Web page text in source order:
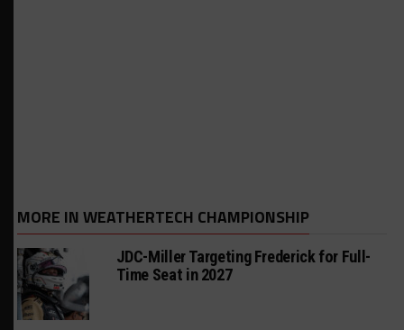
MORE IN WEATHERTECH CHAMPIONSHIP
JDC-Miller Targeting Frederick for Full-
Time Seat in 2027